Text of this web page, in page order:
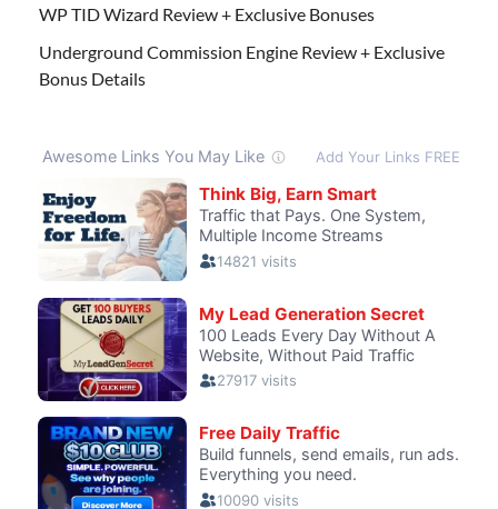
WP TID Wizard Review + Exclusive Bonuses
Underground Commission Engine Review + Exclusive
Bonus Details